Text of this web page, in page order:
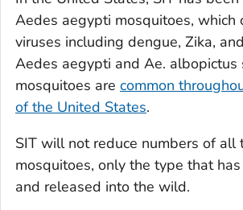
Aedes aegypti mosquitoes, which
viruses including dengue, Zika,
Aedes aegypti and Ae. albopictus
mosquitoes are common
of the United States.
SIT will not reduce numbers of all
mosquitoes, only the type that
and released into the wild.